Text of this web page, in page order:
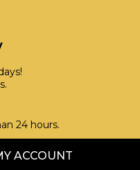
24 hours.
ACCOUNT